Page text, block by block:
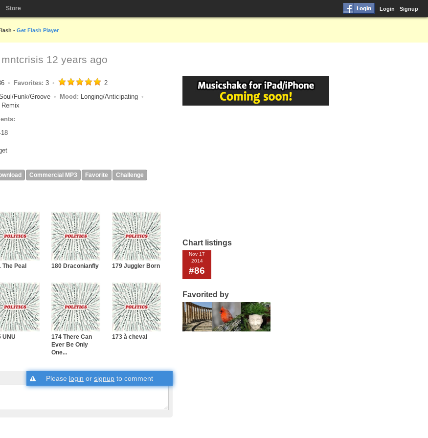
Store Login Signup
- Get Flash Player
mntcrisis 12 years ago
Favorites: 3
2
Funk/Groove Mood: Longing/Anticipating
Remix
Commercial MP3 Favorite Challenge
The Peal 180 Draconianfly 179 Juggler Born
UNU
174 There Can
Ever Be Only
One...
173 à cheval
Please login or signup to comment
Chart listings
Nov 17
2014
#86
Favorited by